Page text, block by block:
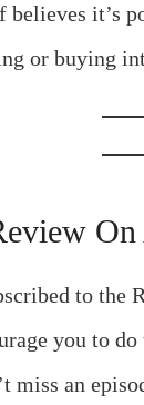
believes it’s
or buying
to the
you to do
miss an